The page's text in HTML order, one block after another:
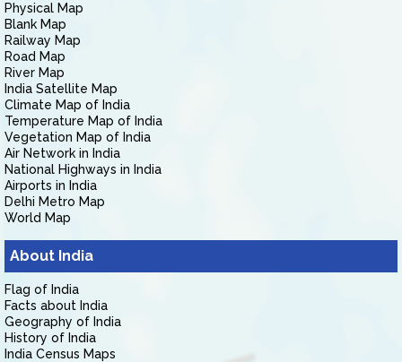
Physical Map
Blank Map
Railway Map
Road Map
River Map
India Satellite Map
Climate Map of India
Temperature Map of India
Vegetation Map of India
Air Network in India
National Highways in India
Airports in India
Delhi Metro Map
World Map
About India
Flag of India
Facts about India
Geography of India
History of India
India Census Maps